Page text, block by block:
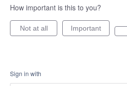
How important is this to you?
Not at all Important
Sign in with